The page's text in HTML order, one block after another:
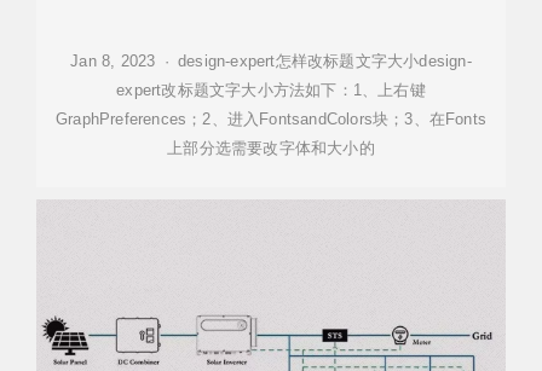
Jan 8, 2023 · design-expert怎样改标题文字大小design-
expert改标题文字大小方法如下：1、上右键
GraphPreferences；2、进入FontsandColors块；3、在Fonts
上部分选需要改字体和大小的